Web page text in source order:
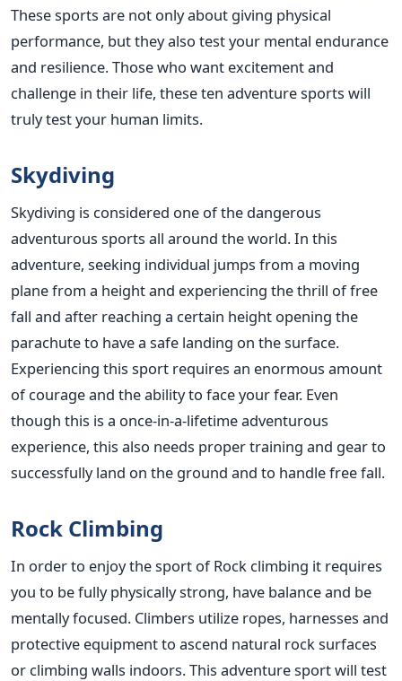
These sports are not only about giving physical
performance, but they also test your mental endurance
and resilience. Those who want excitement and
challenge in their life, these ten adventure sports will
truly test your human limits.
Skydiving
Skydiving is considered one of the dangerous
adventurous sports all around the world. In this
adventure, seeking individual jumps from a moving
plane from a height and experiencing the thrill of free
fall and after reaching a certain height opening the
parachute to have a safe landing on the surface.
Experiencing this sport requires an enormous amount
of courage and the ability to face your fear. Even
though this is a once-in-a-lifetime adventurous
experience, this also needs proper training and gear to
successfully land on the ground and to handle free fall.
Rock Climbing
In order to enjoy the sport of Rock climbing it requires
you to be fully physically strong, have balance and be
mentally focused. Climbers utilize ropes, harnesses and
protective equipment to ascend natural rock surfaces
or climbing walls indoors. This adventure sport will test